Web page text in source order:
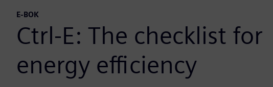
E-BOK
Ctrl-E: The checklist for
energy efficiency